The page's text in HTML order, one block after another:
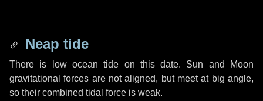
Neap tide
There is low ocean tide on this date. Sun and Moon
gravitational forces are not aligned, but meet at big angle,
so their combined tidal force is weak.